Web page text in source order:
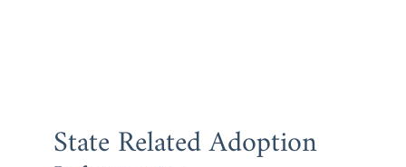
State Related Adoption